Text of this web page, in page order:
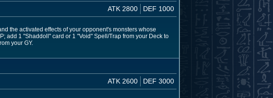
ATK 2800 DEF 1000
the activated effects of your opponent's monsters whose
add 1 "Shaddoll" card or 1 "Void" Spell/Trap from your Deck to
your GY.
ATK 2600 DEF 3000